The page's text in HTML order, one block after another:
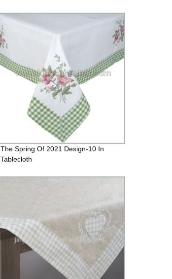
The Spring Of 2021 Design-10 In
Tablecloth